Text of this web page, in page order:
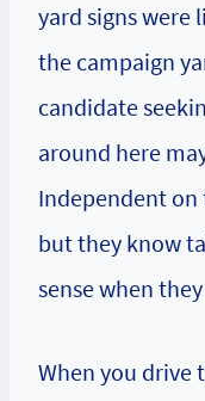
yard signs were
the campaign
candidate
around here
Independent on
but they know
sense when
When you